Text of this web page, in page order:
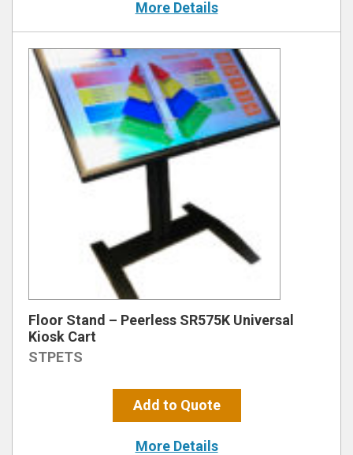
More Details
Floor Stand – Peerless SR575K Universal
Kiosk Cart
STPETS
Add to Quote
More Details